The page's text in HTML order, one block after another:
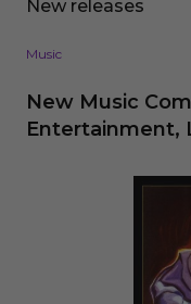
New releases
Music
New Music
Entertainment,